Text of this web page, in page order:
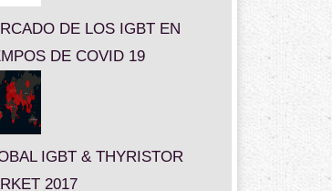
DE LOS IGBT EN
DE COVID 19
IGBT & THYRISTOR
2017